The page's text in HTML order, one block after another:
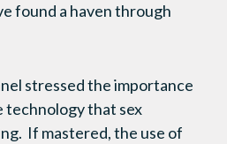
found a haven through
stressed the importance
technology that sex
If mastered, the use of